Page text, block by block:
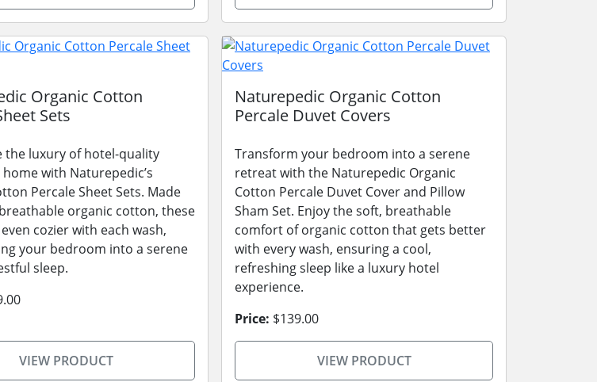
Organic Cotton
Sets
the luxury of hotel-quality
with Naturepedic’s
Percale Sheet Sets. Made
organic cotton, these
cozier with each wash,
your bedroom into a serene
sleep.
VIEW PRODUCT
Naturepedic Organic Cotton
Percale Duvet Covers
Transform your bedroom into a serene
retreat with the Naturepedic Organic
Cotton Percale Duvet Cover and Pillow
Sham Set. Enjoy the soft, breathable
comfort of organic cotton that gets better
with every wash, ensuring a cool,
refreshing sleep like a luxury hotel
experience.
Price: $139.00
VIEW PRODUCT